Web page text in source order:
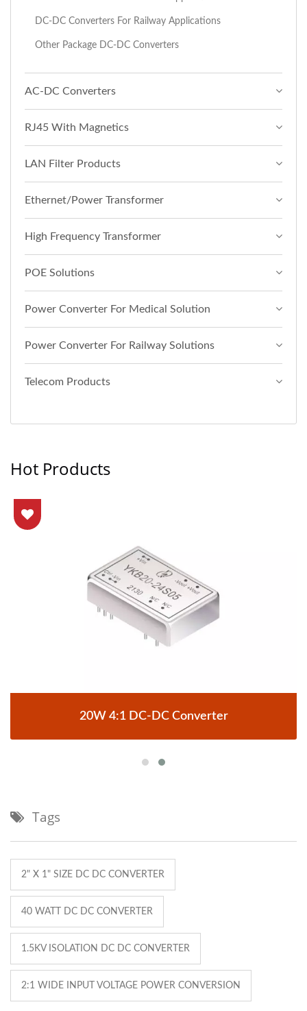
DC-DC Converters For Railway Applications
Other Package DC-DC Converters
AC-DC Converters
RJ45 With Magnetics
LAN Filter Products
Ethernet/Power Transformer
High Frequency Transformer
POE Solutions
Power Converter For Medical Solution
Power Converter For Railway Solutions
Telecom Products
Hot Products
20W 4:1 DC-DC Converter
Tags
2" X 1" SIZE DC DC CONVERTER
40 WATT DC DC CONVERTER
1.5KV ISOLATION DC DC CONVERTER
2:1 WIDE INPUT VOLTAGE POWER CONVERSION